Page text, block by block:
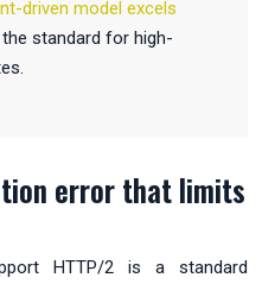
driven model excels
the standard for high-
error that limits
HTTP/2 is a standard